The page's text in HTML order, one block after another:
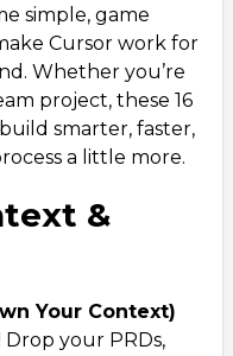
simple, game
Cursor work for
Whether you’re
project, these 16
smarter, faster,
a little more.
&
Your Context)
Drop your PRDs,